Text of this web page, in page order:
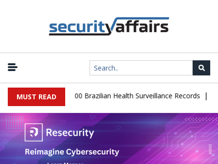
MUST READ
Leaks 102,000 Brazilian Health Surveillance Records |